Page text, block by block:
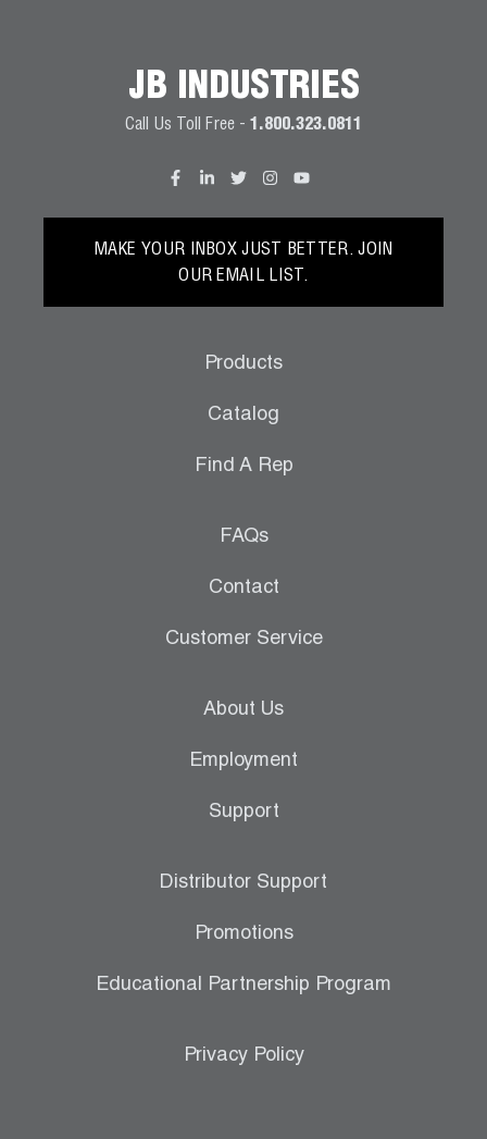
JB INDUSTRIES
Call Us Toll Free - 1.800.323.0811
MAKE YOUR INBOX JUST BETTER. JOIN
OUR EMAIL LIST.
Products
Catalog
Find A Rep
FAQs
Contact
Customer Service
About Us
Employment
Support
Distributor Support
Promotions
Educational Partnership Program
Privacy Policy